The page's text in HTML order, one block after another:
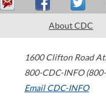
About CDC
1600 Clifton Road
800-CDC-INFO
Email CDC-INFO